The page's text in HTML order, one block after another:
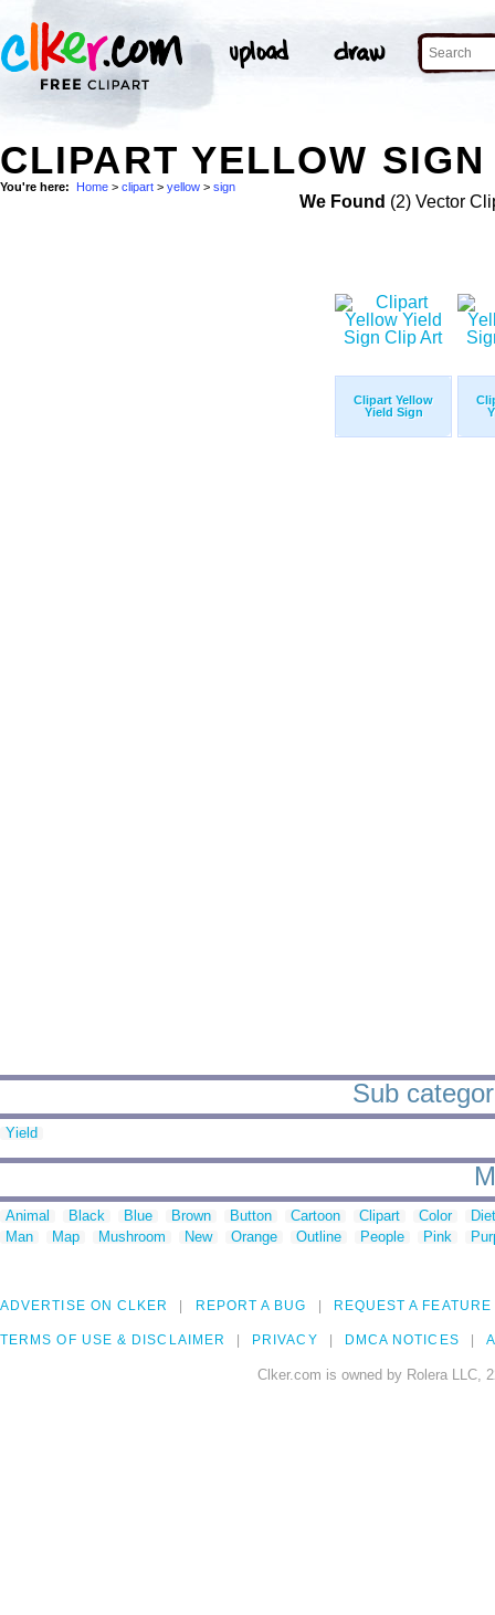
CLIPART YELLOW
You're here: Home > clipart > yellow > sign
We Found (2) Vector
Clipart Yellow
Yield Sign
Sub
Yield
Animal Black Blue Brown Button Cartoon Clipart Color
Man
Map Mushroom New Orange Outline People Pink
ADVERTISE ON CLKER REPORT A BUG REQUEST A FEATURE
TERMS OF USE & DISCLAIMER PRIVACY DMCA NOTICES
Clker.com is owned by Rolera LLC,